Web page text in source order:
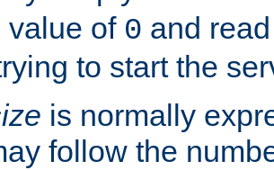
value of 0 and
to start the
is normally
follow the